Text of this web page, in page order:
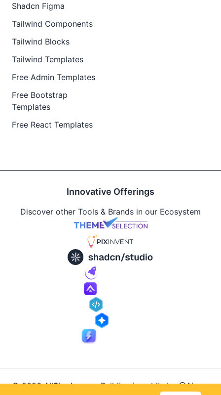
Shadcn Figma
Tailwind Components
Tailwind Blocks
Tailwind Templates
Free Admin Templates
Free Bootstrap
Templates
Free React Templates
Innovative Offerings
Discover other Tools & Brands in our Ecosystem
© 2026AllShadcn.
Building in public by@Ajay